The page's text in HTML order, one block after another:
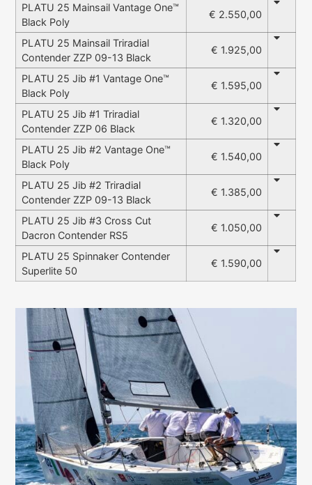
PLATU 25 Mainsail Vantage One™
Black Poly
€ 2.550,00
PLATU 25 Mainsail Triradial
Contender ZZP 09-13 Black
€ 1.925,00
PLATU 25 Jib #1 Vantage One™
Black Poly
€ 1.595,00
PLATU 25 Jib #1 Triradial
Contender ZZP 06 Black
€ 1.320,00
PLATU 25 Jib #2 Vantage One™
Black Poly
€ 1.540,00
PLATU 25 Jib #2 Triradial
Contender ZZP 09-13 Black
€ 1.385,00
PLATU 25 Jib #3 Cross Cut
Dacron Contender RS5
€ 1.050,00
PLATU 25 Spinnaker Contender
Superlite 50
€ 1.590,00